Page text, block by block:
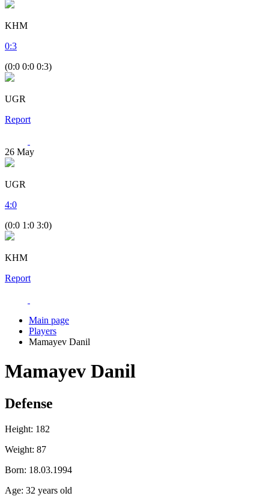
KHM
0:3
(0:0 0:0 0:3)
UGR
Report
26 May
UGR
4:0
(0:0 1:0 3:0)
KHM
Report
Main page
Players
Mamayev Danil
Mamayev Danil
Defense
Height: 182
Weight: 87
Born: 18.03.1994
Age: 32 years old